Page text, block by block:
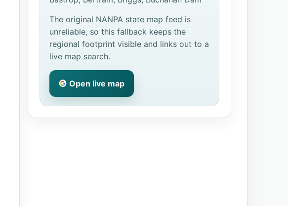
The original NANPA state map feed is
unreliable, so this fallback keeps the
regional footprint visible and links out to a
live map search.
Open live map